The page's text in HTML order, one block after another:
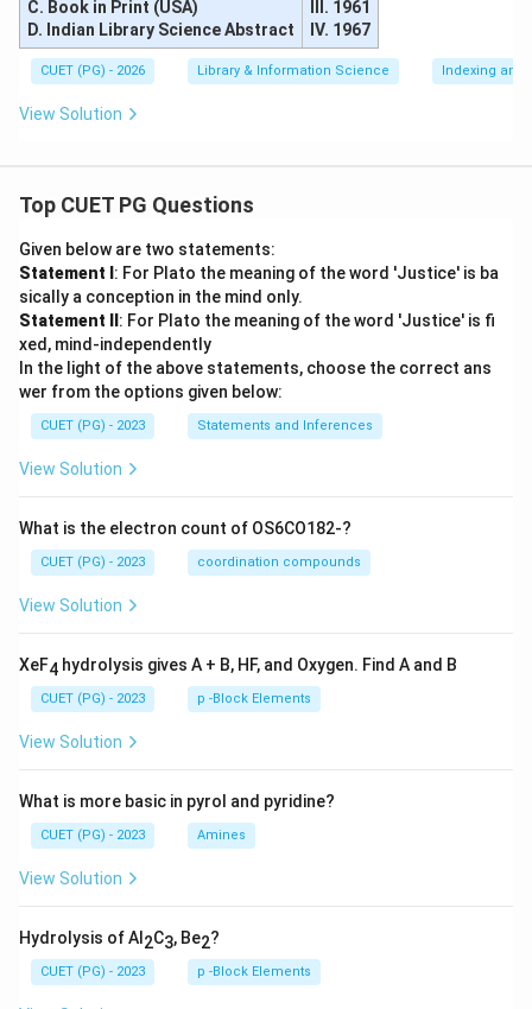
C. Book in Print (USA)
D. Indian Library Science Abstract
III. 1961
IV. 1967
CUET (PG) - 2026 Library & Information Science Indexing and
View Solution
Top CUET PG Questions
Given below are two statements:
Statement I : For Plato the meaning of the word 'Justice' is ba
sically a conception in the mind only.
Statement II : For Plato the meaning of the word 'Justice' is fi
xed, mind-independently
In the light of the above statements, choose the correct ans
wer from the options given below:
CUET (PG) - 2023 Statements and Inferences
View Solution
What is the electron count of OS6CO182-?
CUET (PG) - 2023 coordination compounds
View Solution
XeF4 hydrolysis gives A + B, HF, and Oxygen. Find A and B
CUET (PG) - 2023 p -Block Elements
View Solution
What is more basic in pyrol and pyridine?
CUET (PG) - 2023 Amines
View Solution
Hydrolysis of Al 2C3, Be2?
CUET (PG) - 2023 p -Block Elements